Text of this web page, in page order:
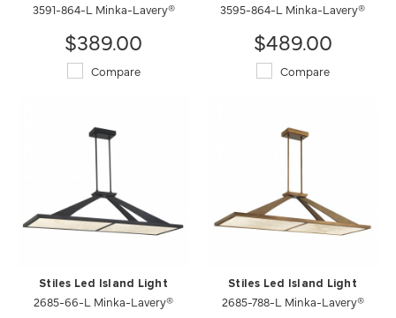
3591-864-L Minka-Lavery®
$389.00
Compare
3595-864-L Minka-Lavery®
$489.00
Compare
Stiles Led Island Light
2685-66-L Minka-Lavery®
Stiles Led Island Light
2685-788-L Minka-Lavery®